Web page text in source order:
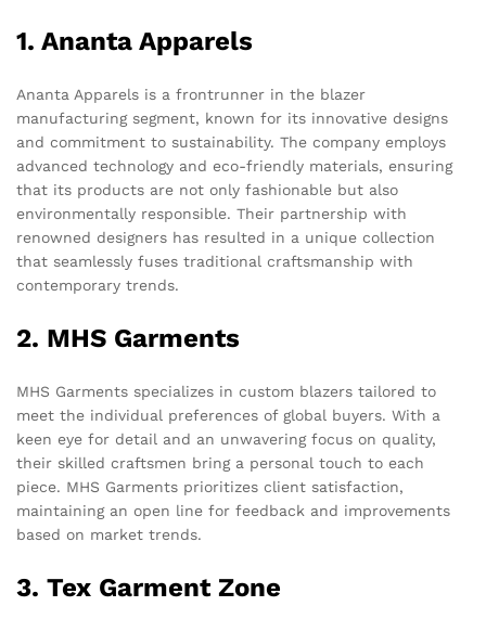
1. Ananta Apparels
Ananta Apparels is a frontrunner in the blazer
manufacturing segment, known for its innovative designs
and commitment to sustainability. The company employs
advanced technology and eco-friendly materials, ensuring
that its products are not only fashionable but also
environmentally responsible. Their partnership with
renowned designers has resulted in a unique collection
that seamlessly fuses traditional craftsmanship with
contemporary trends.
2. MHS Garments
MHS Garments specializes in custom blazers tailored to
meet the individual preferences of global buyers. With a
keen eye for detail and an unwavering focus on quality,
their skilled craftsmen bring a personal touch to each
piece. MHS Garments prioritizes client satisfaction,
maintaining an open line for feedback and improvements
based on market trends.
3. Tex Garment Zone